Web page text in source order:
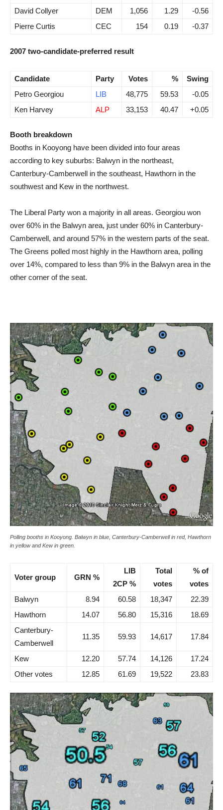
David Collyer
DEM 1,056 1.29
-0.56
Pierre Curtis
CEC 154 0.19 -0.37
2007 two-candidate-preferred result
Candidate Party Votes %
Swing
Petro Georgiou
LIB 48,775 59.53
-0.05
Ken Harvey
ALP 33,153 40.47 +0.05
Booth breakdown
Booths in Kooyong have been divided into four areas
according to key suburbs: Balwyn in the northeast,
Canterbury-Camberwell in the southeast, Hawthorn in the
southwest and Kew in the northwest.
The Liberal Party won a majority in all areas. Georgiou won
over 60% in the Balwyn area, just under 60% in Canterbury-
Camberwell, and around 57% in the western parts of the seat.
The Greens polled most highly in the Hawthorn area, polling
over 14%, compared to less than 9% in the Balwyn area in the
other corner of the seat.
Polling booths in Kooyong. Balwyn in blue, Canterbury-Camberwell in red, Hawthorn
in yellow and Kew in green.
Voter group GRN %
LIB
2CP %
Total
votes
% of
votes
Balwyn
8.94 60.58 18,347
22.39
Hawthorn
14.07 56.80 15,316
18.69
Canterbury-
Camberwell
11.35 59.93 14,617 17.84
Kew 12.20 57.74 14,126
17.24
Other votes
12.85 61.69 19,522 23.83